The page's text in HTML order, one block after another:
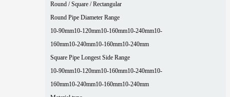
Round / Square / Rectangular
Round Pipe Diameter Range
10-90mm10-120mm10-160mm10-240mm10-
160mm10-240mm10-160mm10-240mm
Square Pipe Longest Side Range
10-90mm10-120mm10-160mm10-240mm10-
160mm10-240mm10-160mm10-240mm